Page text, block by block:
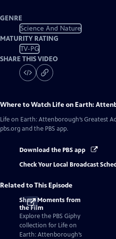
GENRE
Science And Nature
MATURITY RATING
TV-PG
SHARE THIS VIDEO
Where to Watch Life on Earth:
Life on Earth: Attenborough’s Greatest
pbs.org and the PBS app.
Download the PBS app
Check Your Local Broadcast
Related to This Episode
Share Moments from
the Film
Explore the PBS Giphy
collection for Life on
Earth: Attenborough’s